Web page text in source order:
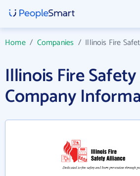
Home/ Companies / Illinois Fire
Illinois Fire
Company